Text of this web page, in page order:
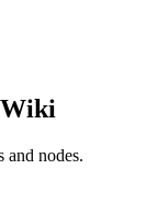
and nodes.